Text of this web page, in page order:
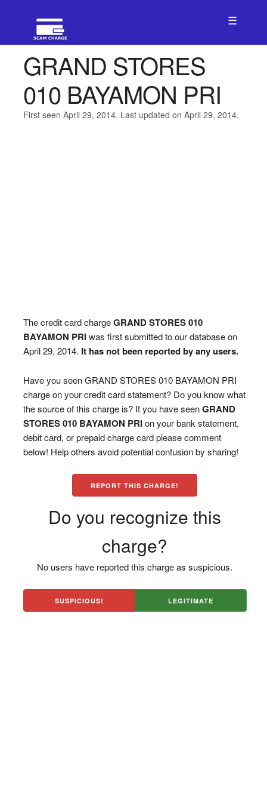
☰
GRAND STORES
010 BAYAMON PRI
First seen April 29, 2014. Last updated on April 29, 2014.
The credit card chargeGRAND STORES 010
BAYAMON PRIwas first submitted to our database on
April 29, 2014. It has not been reported by any users.
Have you seen GRAND STORES 010 BAYAMON PRI
charge on your credit card statement? Do you know what
the source of this charge is? If you have seenGRAND
STORES 010 BAYAMON PRIon your bank statement,
debit card, or prepaid charge card please comment
below! Help others avoid potential confusion by sharing!
REPORT THIS CHARGE!
Do you recognize this
charge?
No users have reported this charge as suspicious.
SUSPICIOUS! LEGITIMATE